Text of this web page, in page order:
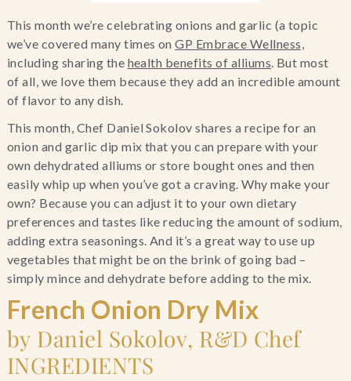
This month we’re celebrating onions and garlic (a topic
we’ve covered many times onGP Embrace Wellness,
including sharing the health benefits of alliums. But most
of all, we love them because they add an incredible amount
of flavor to any dish.
This month, Chef Daniel Sokolov shares a recipe for an
onion and garlic dip mix that you can prepare with your
own dehydrated alliums or store bought ones and then
easily whip up when you’ve got a craving. Why make your
own? Because you can adjust it to your own dietary
preferences and tastes like reducing the amount of sodium,
adding extra seasonings. And it’s a great way to use up
vegetables that might be on the brink of going bad –
simply mince and dehydrate before adding to the mix.
French Onion Dry Mix
by Daniel Sokolov, R&D Chef
INGREDIENTS